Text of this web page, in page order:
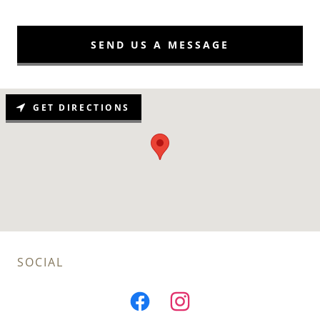
SEND US A MESSAGE
GET DIRECTIONS
SOCIAL